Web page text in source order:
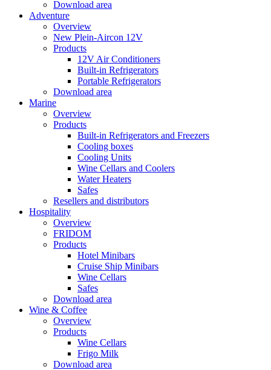
Download area
Adventure
Overview
New Plein-Aircon 12V
Products
12V Air Conditioners
Built-in Refrigerators
Portable Refrigerators
Download area
Marine
Overview
Products
Built-in Refrigerators and Freezers
Cooling boxes
Cooling Units
Wine Cellars and Coolers
Water Heaters
Safes
Resellers and distributors
Hospitality
Overview
FRIDOM
Products
Hotel Minibars
Cruise Ship Minibars
Wine Cellars
Safes
Download area
Wine & Coffee
Overview
Products
Wine Cellars
Frigo Milk
Download area